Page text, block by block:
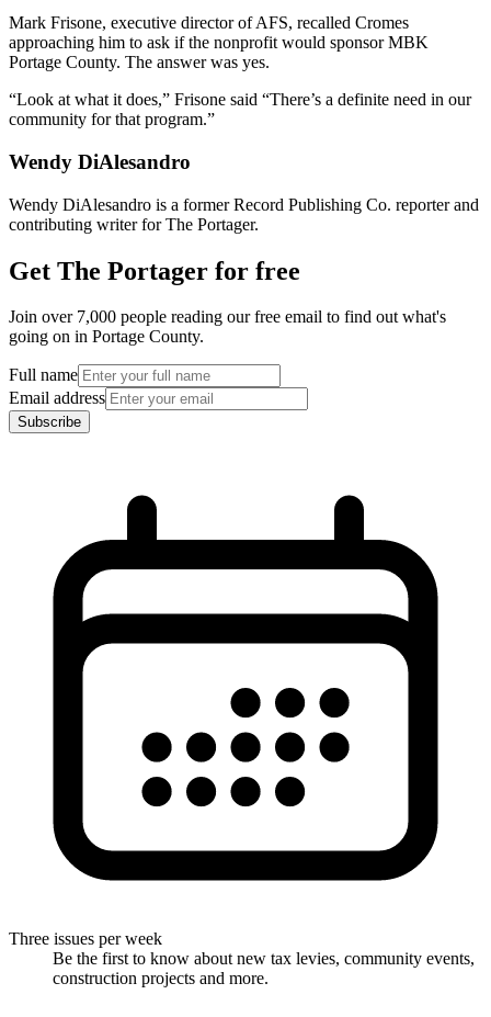
Mark Frisone, executive director of AFS, recalled Cromes
approaching him to ask if the nonprofit would sponsor MBK
Portage County. The answer was yes.
“Look at what it does,” Frisone said “There’s a definite need in our
community for that program.”
Wendy DiAlesandro
Wendy DiAlesandro is a former Record Publishing Co. reporter and
contributing writer for The Portager.
Get The Portager for free
Join over 7,000 people reading our free email to find out what's
going on in Portage County.
Full name
Email address
Subscribe
Three issues per week
Be the first to know about new tax levies, community events,
construction projects and more.